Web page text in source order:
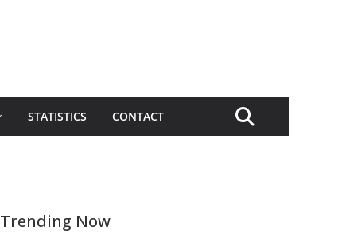
STATISTICS CONTACT
Trending Now